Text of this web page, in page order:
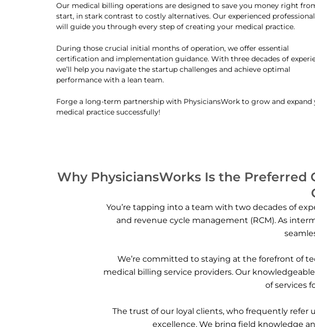
Our medical billing operations are designed to save you money right
start, in stark contrast to costly alternatives. Our experienced
will guide you through every step of creating your medical practice.
During those crucial initial months of operation, we offer essential
certification and implementation guidance. With three decades of
we’ll help you navigate the startup challenges and achieve optimal
performance with a lean team.
Forge a long-term partnership with PhysiciansWork to grow and expand
medical practice successfully!
Why PhysiciansWorks Is the
You’re tapping into a team with two decades of
and revenue cycle management (RCM). As
We’re committed to staying at the forefront of
medical billing service providers. Our
of services
The trust of our loyal clients, who frequently refer
excellence. We bring field knowledge